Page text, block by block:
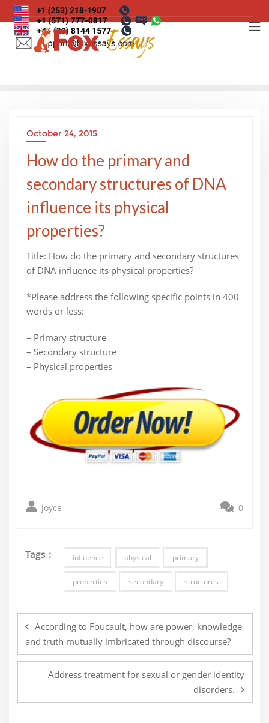
Skip
to
content
October 24, 2015
How do the primary and
secondary structures of DNA
influence its physical
properties?
Title: How do the primary and secondary structures
of DNA influence its physical properties?
*Please address the following specific points in 400
words or less:
– Primary structure
– Secondary structure
– Physical properties
joyce 0
Tags : influence physical primary
properties secondary structures
navigation
According to Foucault, how are power, knowledge
and truth mutually imbricated through discourse?
Address treatment for sexual or gender identity
disorders.